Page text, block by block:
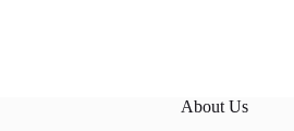
About Us